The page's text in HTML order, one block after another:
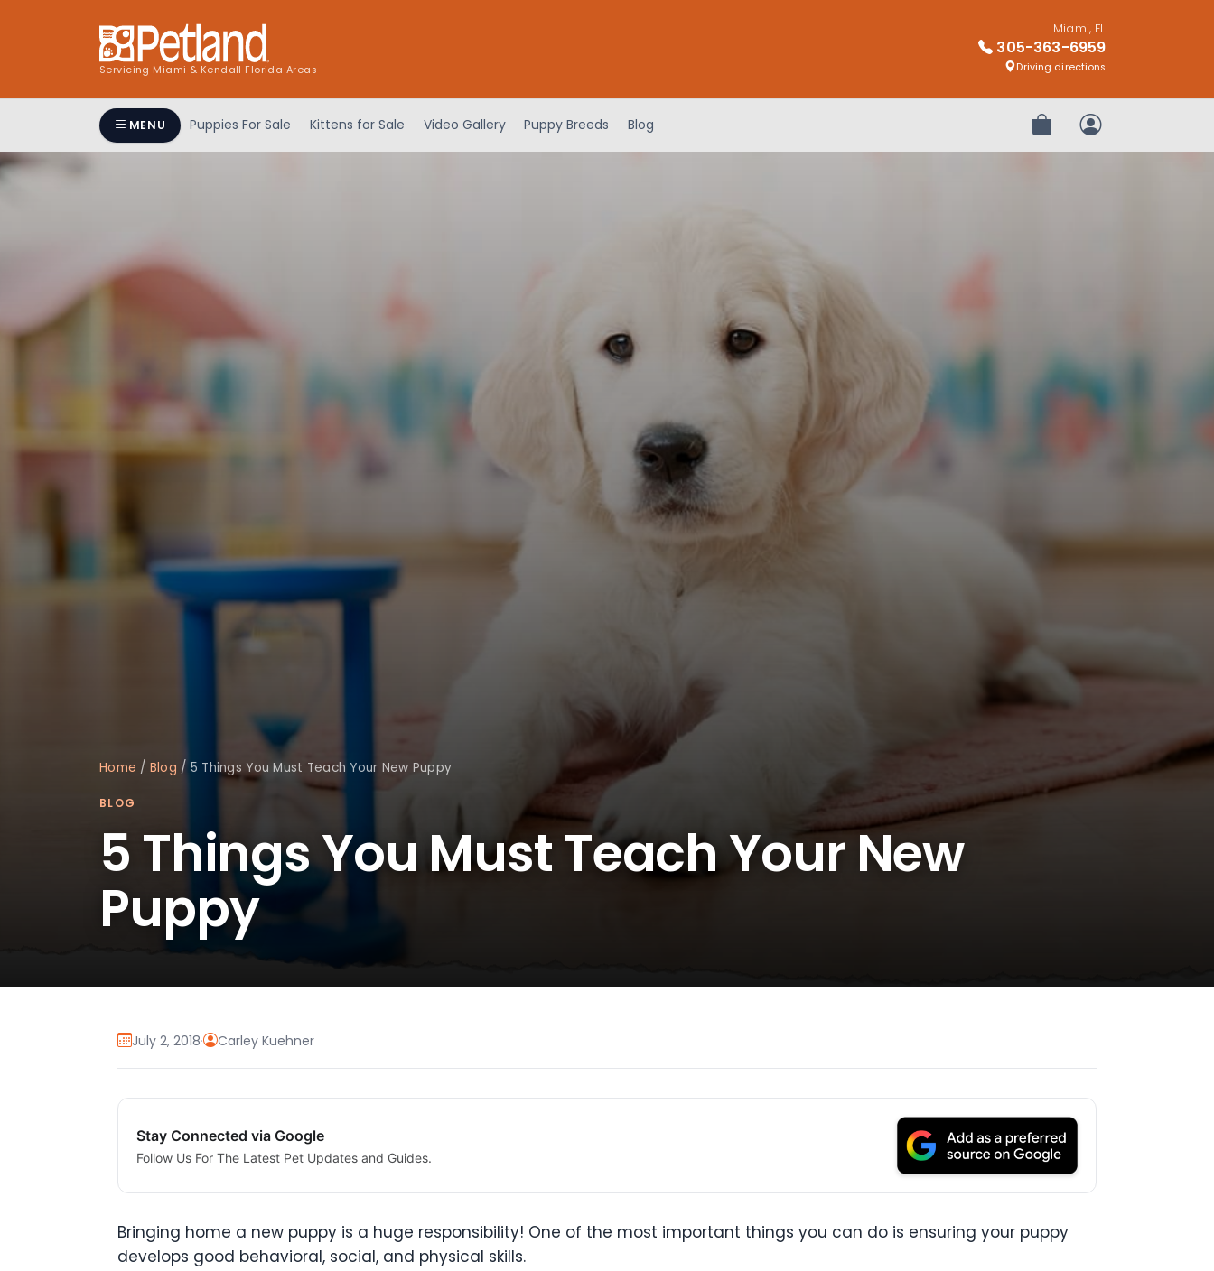
Servicing Miami & Kendall Florida Areas
Miami, FL
305-363-6959
Driving directions
MENU Puppies For Sale Kittens for Sale Video Gallery Puppy Breeds Blog Review OrderMy Account
Home / Blog / 5 Things You Must Teach Your New Puppy
BLOG
5 Things You Must Teach Your New
Puppy
July 2, 2018· Carley Kuehner
Stay Connected via Google
Follow Us For The Latest Pet Updates and Guides.
Bringing home a new puppy is a huge responsibility! One of the most important things you can do is ensuring your puppy
develops good behavioral, social, and physical skills.